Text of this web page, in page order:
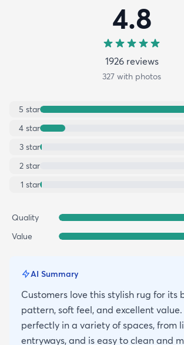
4.8
1926reviews
327 with photos
5 star
4 star
3 star
2 star
1 star
Quality
Value
AI Summary
Customers love this stylish rug for its
pattern, soft feel, and excellent
perfectly in a variety of spaces, from
entryways, and is easy to clean and